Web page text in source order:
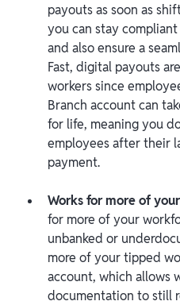
payouts as soon as
you can stay
and also ensure a
Fast, digital payouts
workers since
Branch account can
for life, meaning you
employees after their
payment.
Works for more of
for more of your
unbanked or
more of your tipped
account, which allows
documentation to still